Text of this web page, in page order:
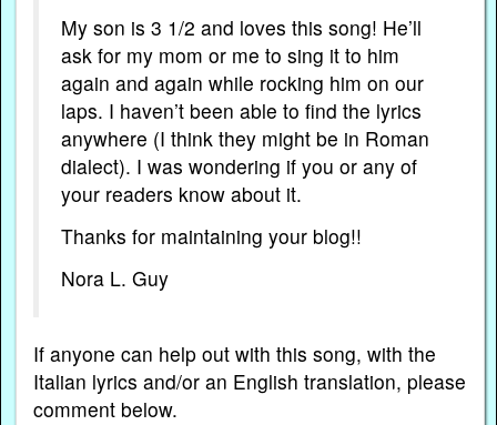
My son is 3 1/2 and loves this song! He’ll
ask for my mom or me to sing it to him
again and again while rocking him on our
laps. I haven’t been able to find the lyrics
anywhere (I think they might be in Roman
dialect). I was wondering if you or any of
your readers know about it.
Thanks for maintaining your blog!!
Nora L. Guy
If anyone can help out with this song, with the
Italian lyrics and/or an English translation, please
comment below.